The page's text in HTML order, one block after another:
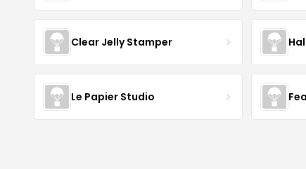
Clear Jelly Stamper
Le Papier Studio